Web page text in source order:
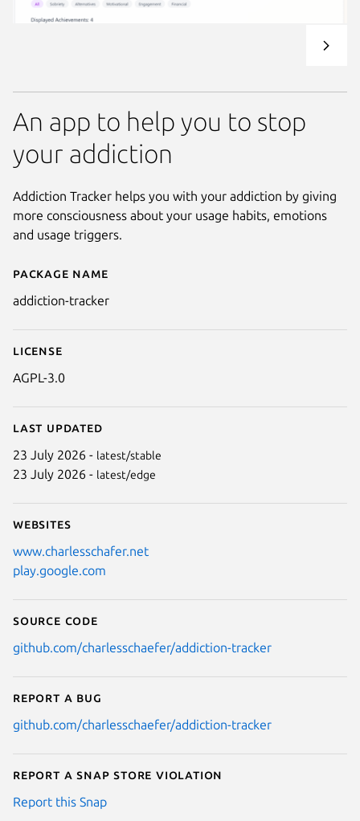
Details for Addiction Tracker
Package name
addiction-tracker
License
AGPL-3.0
Last updated
23 July 2026 - latest/stable
23 July 2026 - latest/edge
Websites
www.charlesschafer.net
play.google.com
Source code
github.com/charlesschaefer/addiction-tracker
Report a bug
github.com/charlesschaefer/addiction-tracker
Report a Snap Store violation
Report this Snap
An app to help you to stop
your addiction
Addiction Tracker helps you with your addiction by giving
more consciousness about your usage habits, emotions
and usage triggers.